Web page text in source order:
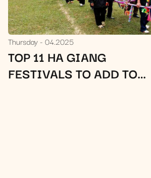
Thursday 04.2025
TOP 11 HA GIANG
FESTIVALS TO ADD TO